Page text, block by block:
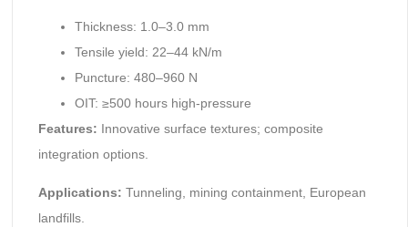
Thickness: 1.0–3.0 mm
Tensile yield: 22–44 kN/m
Puncture: 480–960 N
OIT: ≥500 hours high-pressure
Features: Innovative surface textures; composite
integration options.
Applications: Tunneling, mining containment, European
landfills.